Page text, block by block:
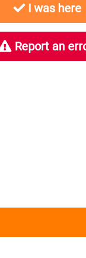
I was here
Report an